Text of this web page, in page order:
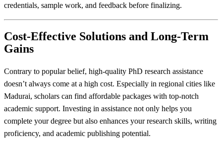
credentials, sample work, and feedback before finalizing.
Cost-Effective Solutions and Long-Term
Gains
Contrary to popular belief, high-quality PhD research assistance
doesn’t always come at a high cost. Especially in regional cities like
Madurai, scholars can find affordable packages with top-notch
academic support. Investing in assistance not only helps you
complete your degree but also enhances your research skills, writing
proficiency, and academic publishing potential.